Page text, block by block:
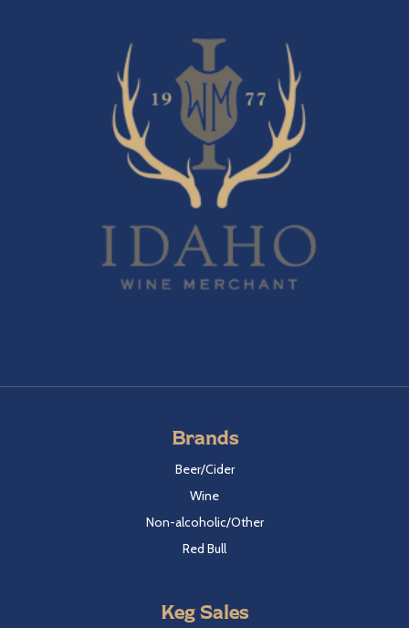
Brands
Beer/Cider
Wine
Non-alcoholic/Other
Red Bull
Keg Sales